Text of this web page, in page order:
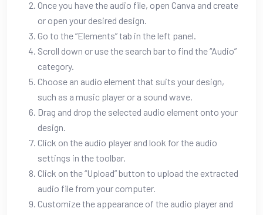
Once you have the audio file, open Canva and create
or open your desired design.
Go to the “Elements” tab in the left panel.
Scroll down or use the search bar to find the “Audio”
category.
Choose an audio element that suits your design,
such as a music player or a sound wave.
Drag and drop the selected audio element onto your
design.
Click on the audio player and look for the audio
settings in the toolbar.
Click on the “Upload” button to upload the extracted
audio file from your computer.
Customize the appearance of the audio player and